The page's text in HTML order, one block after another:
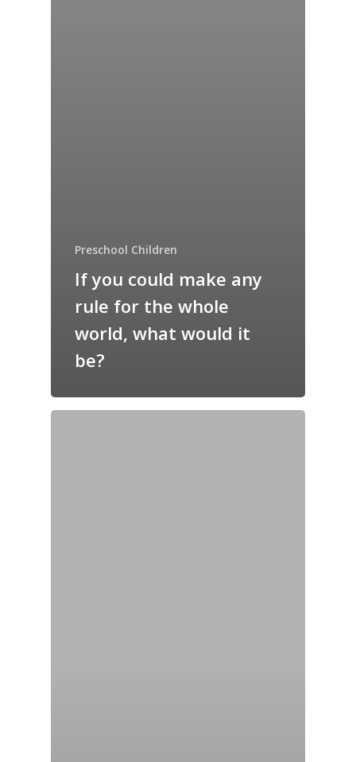
Preschool Children
If you could make any
rule for the whole
world, what would it
be?